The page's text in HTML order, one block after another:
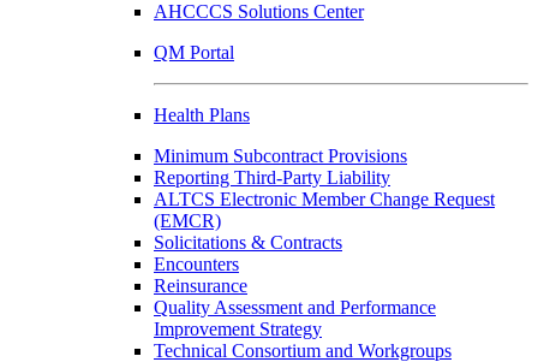
AHCCCS Solutions Center
QM Portal
Health Plans
Minimum Subcontract Provisions
Reporting Third-Party Liability
ALTCS Electronic Member Change Request
(EMCR)
Solicitations & Contracts
Encounters
Reinsurance
Quality Assessment and Performance
Improvement Strategy
Technical Consortium and Workgroups